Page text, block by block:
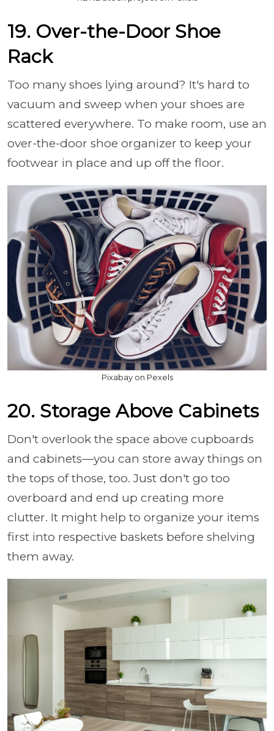
19. Over-the-Door Shoe
Rack
Too many shoes lying around? It's hard to
vacuum and sweep when your shoes are
scattered everywhere. To make room, use an
over-the-door shoe organizer to keep your
footwear in place and up off the floor.
Pixabay on Pexels
20. Storage Above Cabinets
Don't overlook the space above cupboards
and cabinets—you can store away things on
the tops of those, too. Just don't go too
overboard and end up creating more
clutter. It might help to organize your items
first into respective baskets before shelving
them away.